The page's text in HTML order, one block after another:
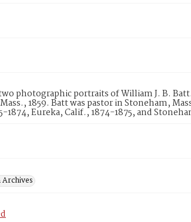
photographic portraits of William J. B.
1859. Batt was pastor in Stoneham,
Eureka, Calif., 1874-1875, and